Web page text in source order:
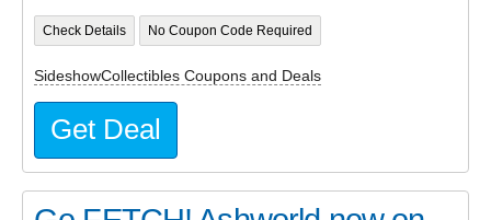
Check Details No Coupon Code Required
SideshowCollectibles Coupons and Deals
Get Deal